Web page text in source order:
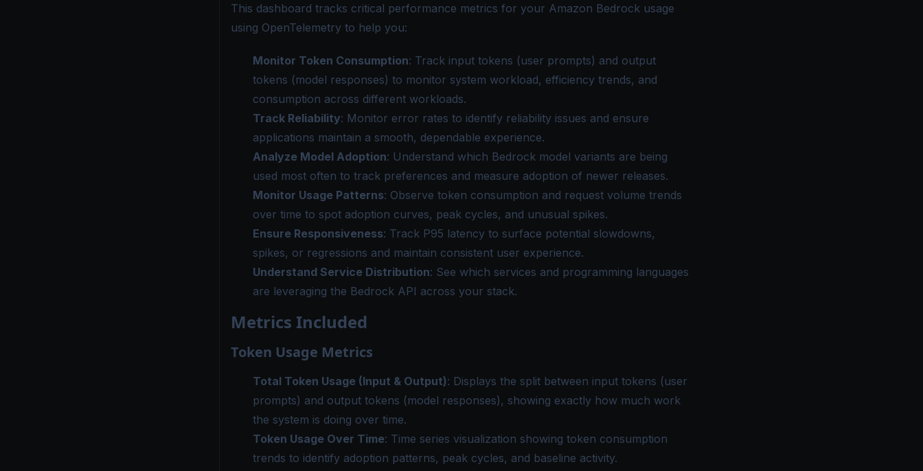
This dashboard tracks critical performance metrics for your Amazon Bedrock usage
using OpenTelemetry to help you:
Monitor Token Consumption: Track input tokens (user prompts) and output
tokens (model responses) to monitor system workload, efficiency trends, and
consumption across different workloads.
Track Reliability: Monitor error rates to identify reliability issues and ensure
applications maintain a smooth, dependable experience.
Analyze Model Adoption: Understand which Bedrock model variants are being
used most often to track preferences and measure adoption of newer releases.
Monitor Usage Patterns: Observe token consumption and request volume trends
over time to spot adoption curves, peak cycles, and unusual spikes.
Ensure Responsiveness: Track P95 latency to surface potential slowdowns,
spikes, or regressions and maintain consistent user experience.
Understand Service Distribution: See which services and programming languages
are leveraging the Bedrock API across your stack.
Metrics Included
Token Usage Metrics
Total Token Usage (Input & Output): Displays the split between input tokens (user
prompts) and output tokens (model responses), showing exactly how much work
the system is doing over time.
Token Usage Over Time: Time series visualization showing token consumption
trends to identify adoption patterns, peak cycles, and baseline activity.